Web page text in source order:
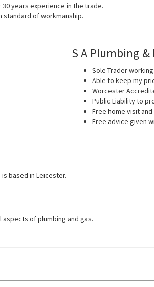
years experience in the trade.
standard of workmanship.
S A Plumbing
Sole Trader
Able to keep my
Worcester
Public Liability to
Free home visit
Free advice given
based in Leicester.
of plumbing and gas.